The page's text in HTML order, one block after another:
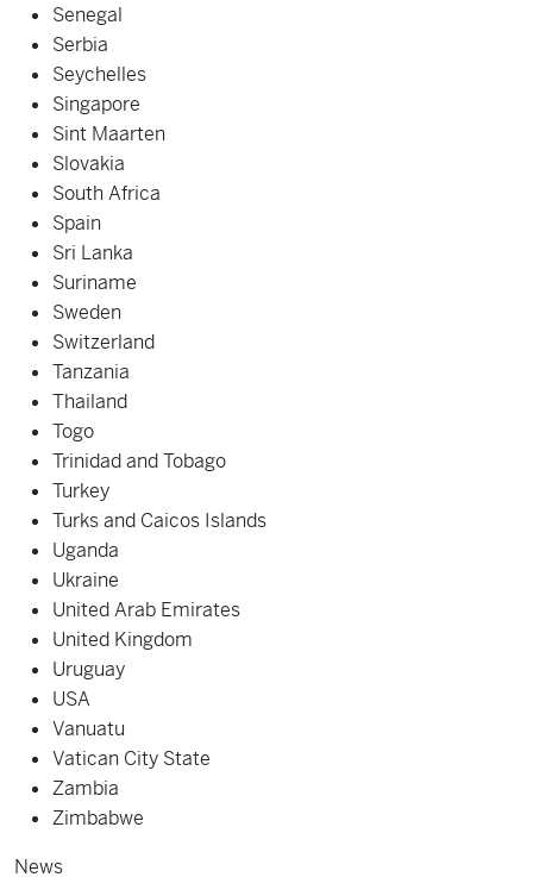
Senegal
Serbia
Seychelles
Singapore
Sint Maarten
Slovakia
South Africa
Spain
Sri Lanka
Suriname
Sweden
Switzerland
Tanzania
Thailand
Togo
Trinidad and Tobago
Turkey
Turks and Caicos Islands
Uganda
Ukraine
United Arab Emirates
United Kingdom
Uruguay
USA
Vanuatu
Vatican City State
Zambia
Zimbabwe
News